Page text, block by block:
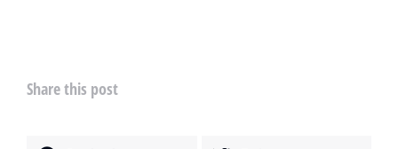
Share this post